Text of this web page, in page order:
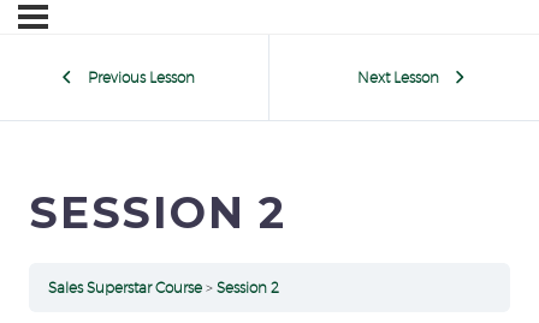
Previous Lesson Next Lesson
SESSION 2
Sales Superstar Course Session 2